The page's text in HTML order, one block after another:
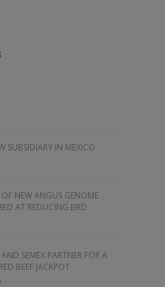
SUBSIDIARY IN MEXICO
OF NEW ANGUS GENOME
AT REDUCING BRD
SEMEX PARTNER FOR A
BEEF JACKPOT